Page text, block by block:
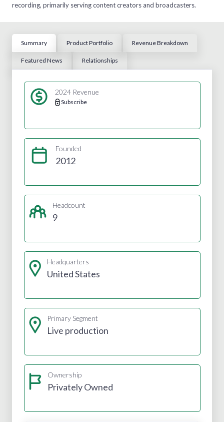
recording, primarily serving content creators and broadcasters.
Summary Product Portfolio Revenue Breakdown
Featured News Relationships
2024 Revenue
Subscribe
Founded
2012
Headcount
9
Headquarters
United States
Primary Segment
Live production
Ownership
Privately Owned